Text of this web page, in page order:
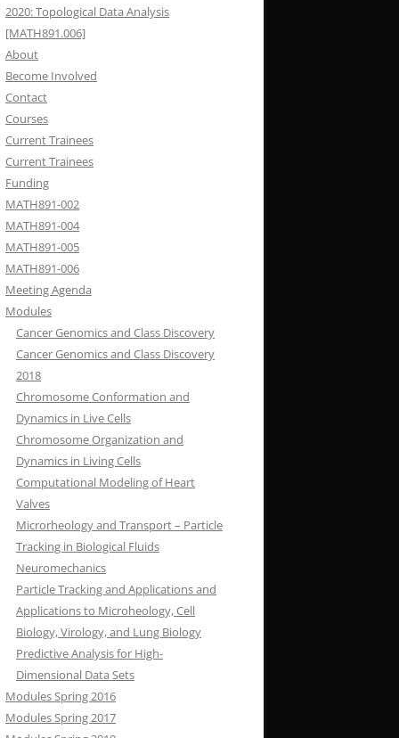
2020: Topological Data Analysis
[MATH891.006]
About
Become Involved
Contact
Courses
Current Trainees
Current Trainees
Funding
MATH891-002
MATH891-004
MATH891-005
MATH891-006
Meeting Agenda
Modules
Cancer Genomics and Class Discovery
Cancer Genomics and Class Discovery
2018
Chromosome Conformation and
Dynamics in Live Cells
Chromosome Organization and
Dynamics in Living Cells
Computational Modeling of Heart
Valves
Microrheology and Transport – Particle
Tracking in Biological Fluids
Neuromechanics
Particle Tracking and Applications and
Applications to Microheology, Cell
Biology, Virology, and Lung Biology
Predictive Analysis for High-
Dimensional Data Sets
Modules Spring 2016
Modules Spring 2017